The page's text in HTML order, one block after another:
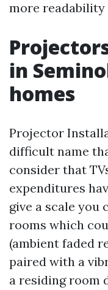
more readability
in
homes
Projector
difficult name
consider that
expenditures
give a scale you
rooms which
(ambient faded
paired with a
a residing room